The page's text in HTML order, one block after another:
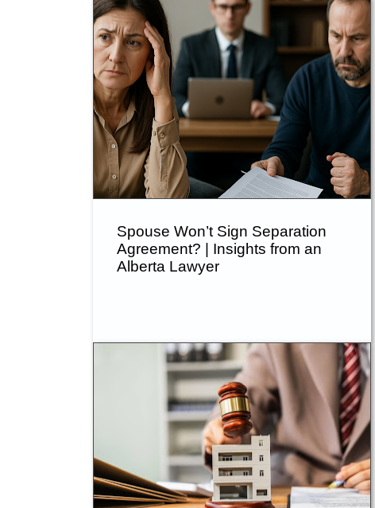
Spouse Won’t Sign Separation
Agreement? | Insights from an
Alberta Lawyer